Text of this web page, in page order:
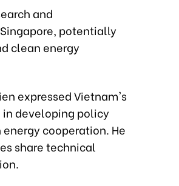
and
potentially
clean energy
expressed Vietnam's
developing policy
cooperation. He
share technical